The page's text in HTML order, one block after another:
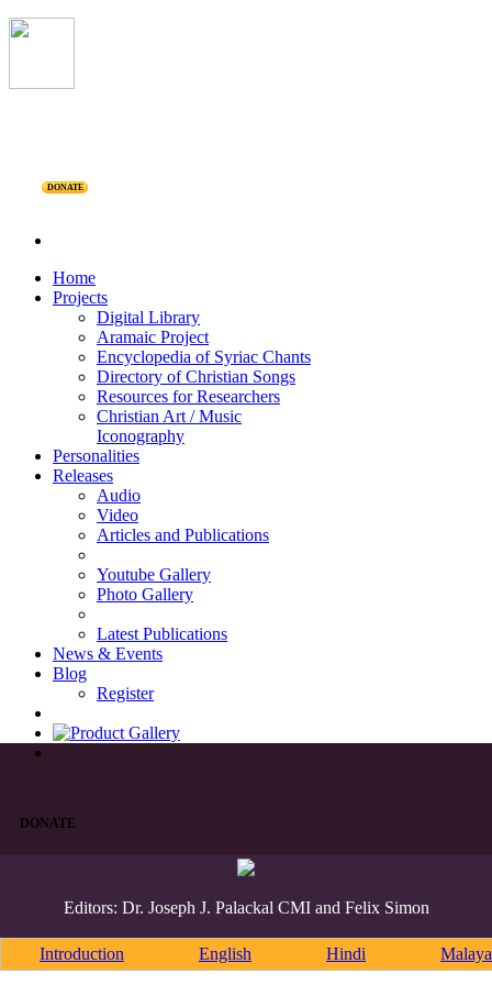
DONATE
Home
Projects
Digital Library
Aramaic Project
Encyclopedia of Syriac Chants
Directory of Christian Songs
Resources for Researchers
Christian Art / Music
Iconography
Personalities
Releases
Audio
Video
Articles and Publications
Youtube Gallery
Photo Gallery
Latest Publications
News & Events
Blog
Register
DONATE
Editors: Dr. Joseph J. Palackal CMI and Felix Simon
Introduction English Hindi